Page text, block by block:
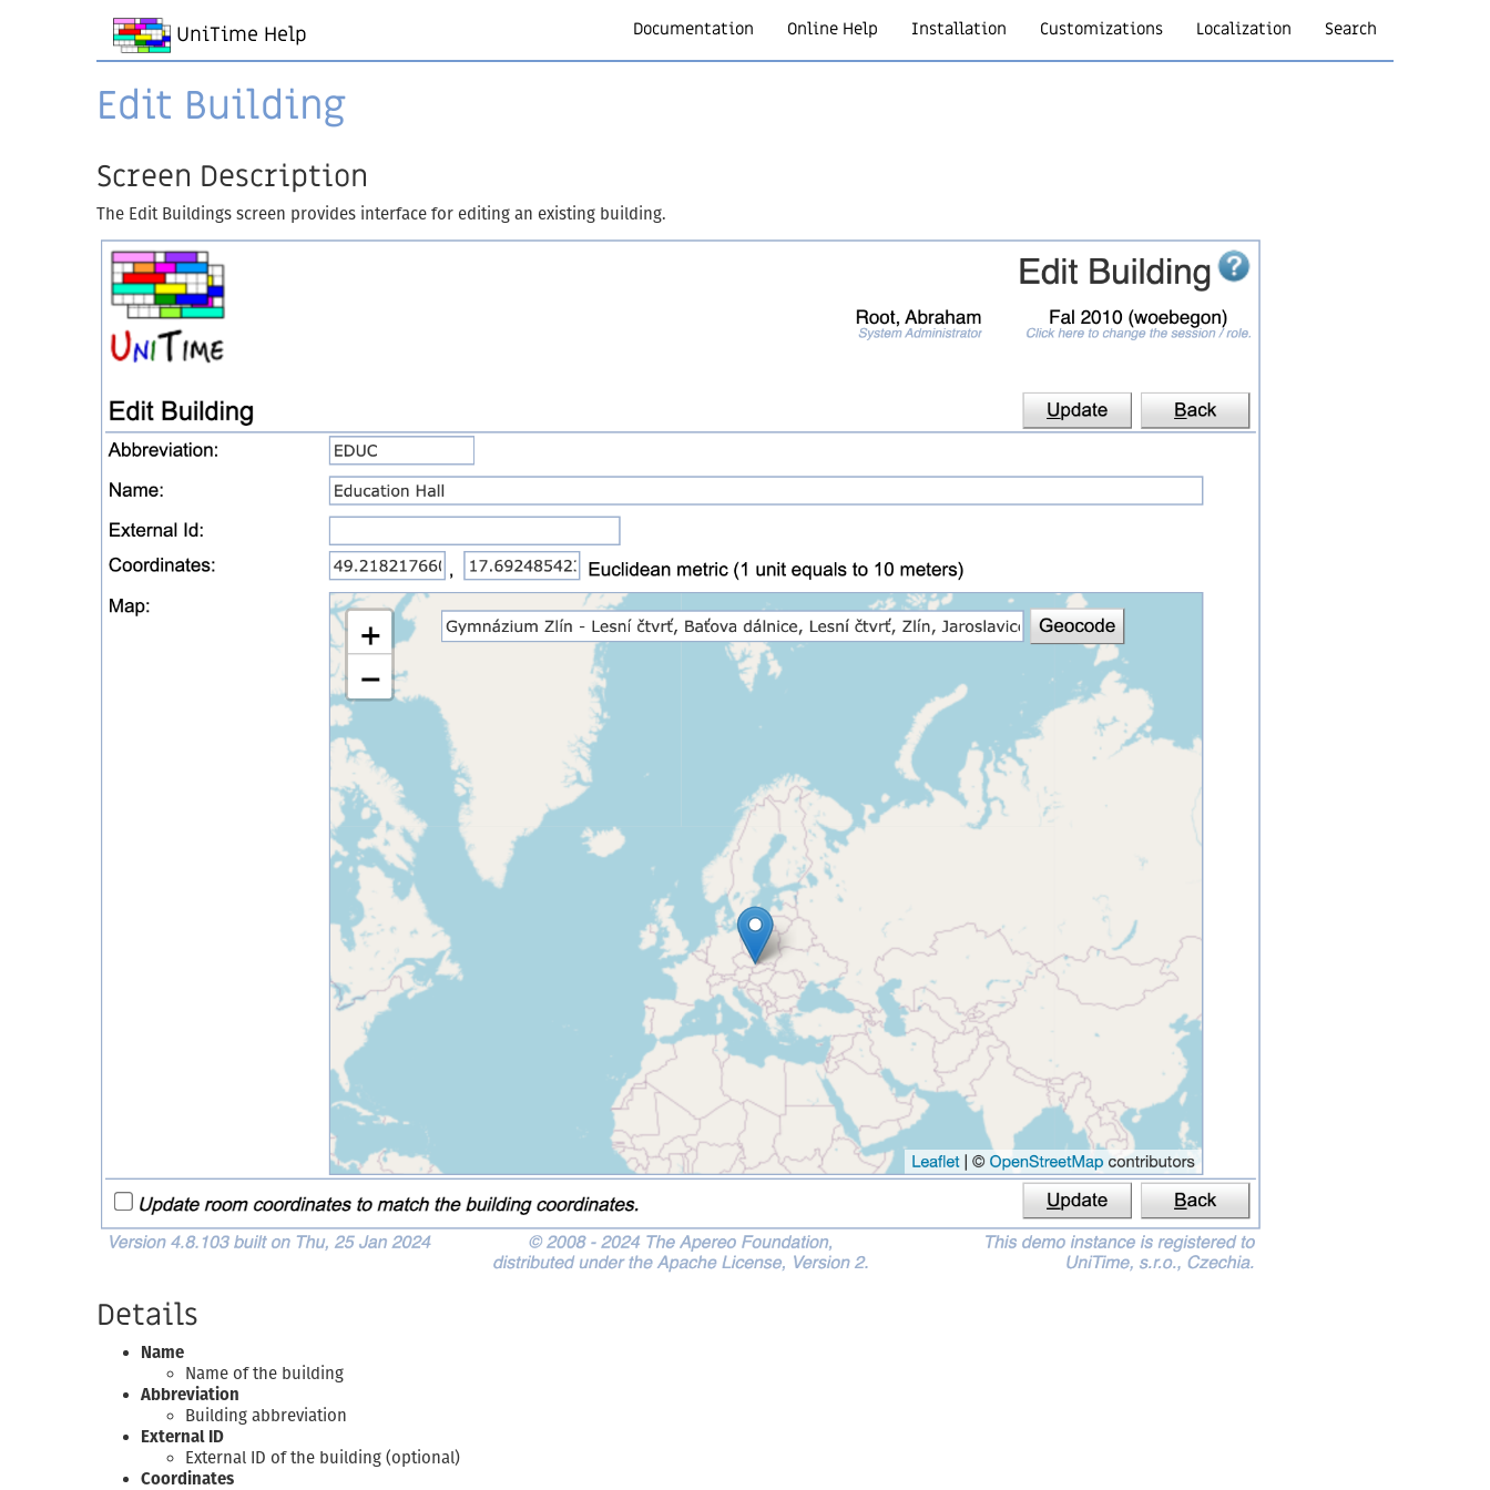
UniTime Help Documentation Online Help Installation Customizations Localization Search
Edit Building
Screen Description
The Edit Buildings screen provides interface for editing an existing building.
Details
Name
Name of the building
Abbreviation
Building abbreviation
External ID
External ID of the building (optional)
Coordinates